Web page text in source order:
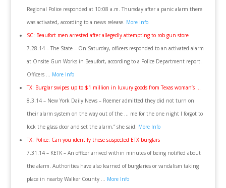
Regional Police responded at 10:08 a.m. Thursday after a panic alarm there
was activated, according to a news release. More Info
SC: Beaufort men arrested after allegedly attempting to rob gun store
7.28.14 – The State – On Saturday, officers responded to an activated alarm
at Onsite Gun Works in Beaufort, according to a Police Department report.
Officers … More Info
TX: Burglar swipes up to $1 million in luxury goods from Texas woman’s …
8.3.14 – New York Daily News – Roemer admitted they did not turn on
their alarm system on the way out of the … me for the one night I forgot to
lock the glass door and set the alarm,” she said. More Info
TX: Police: Can you identify these suspected ETX burglars
7.31.14 – KETK – An officer arrived within minutes of being notified about
the alarm. Authorities have also learned of burglaries or vandalism taking
place in nearby Walker County … More Info